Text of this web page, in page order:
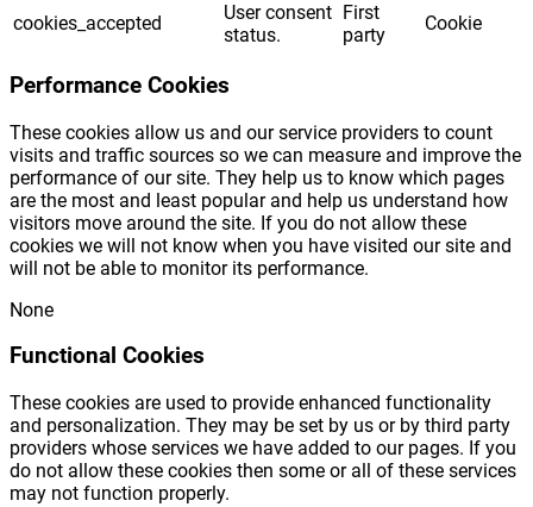
cookies_accepted
User consent
status.
First
party
Cookie
Performance Cookies
These cookies allow us and our service providers to count
visits and traffic sources so we can measure and improve the
performance of our site. They help us to know which pages
are the most and least popular and help us understand how
visitors move around the site. If you do not allow these
cookies we will not know when you have visited our site and
will not be able to monitor its performance.
None
Functional Cookies
These cookies are used to provide enhanced functionality
and personalization. They may be set by us or by third party
providers whose services we have added to our pages. If you
do not allow these cookies then some or all of these services
may not function properly.